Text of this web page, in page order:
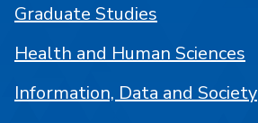
Graduate Studies
Health and Human Sciences
Information, Data and Society